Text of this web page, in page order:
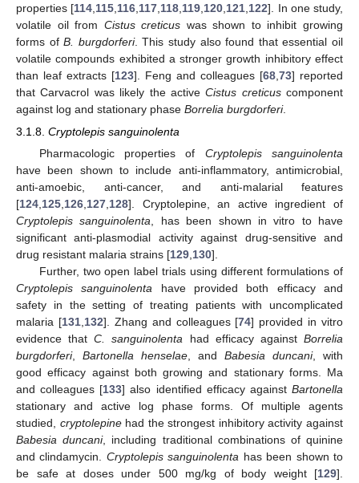
properties [114 115 116 117 118 119 120 121 122]. In one study,
volatile oil from Cistus creticus was shown to inhibit growing
forms ofB. burgdorferi. This study also found that essential oil
volatile compounds exhibited a stronger growth inhibitory effect
than leaf extracts [123]. Feng and colleagues [68 73] reported
that Carvacrol was likely the activeCistus creticuscomponent
against log and stationary phase Borrelia burgdorferi.
3.1.8. Cryptolepis sanguinolenta
Pharmacologic properties of Cryptolepis sanguinolenta
have been shown to include anti-inflammatory, antimicrobial,
anti-amoebic, anti-cancer, and anti-malarial features
[124,125,126,127,128]. Cryptolepine, an active ingredient of
Cryptolepis sanguinolenta, has been shown in vitro to have
significant anti-plasmodial activity against drug-sensitive and
drug resistant malaria strains [129,130].
Further, two open label trials using different formulations of
Cryptolepis sanguinolenta have provided both efficacy and
safety in the setting of treating patients with uncomplicated
malaria [131,132]. Zhang and colleagues [74] provided in vitro
evidence thatC. sanguinolenta had efficacy againstBorrelia
burgdorferi, Bartonella henselae, and Babesia duncani, with
good efficacy against both growing and stationary forms. Ma
and colleagues [133] also identified efficacy againstBartonella
stationary and active log phase forms. Of multiple agents
studied, cryptolepinehad the strongest inhibitory activity against
Babesia duncani, including traditional combinations of quinine
and clindamycin. Cryptolepis sanguinolenta has been shown to
be safe at doses under 500 mg/kg of body weight [129].